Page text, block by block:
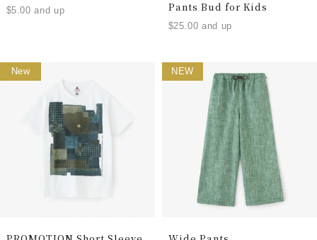
$5.00 and up
Pants Bud for Kids
$25.00 and up
New NEW